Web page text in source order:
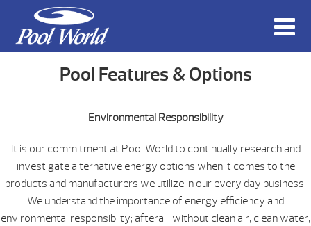
Pool Features & Options
Environmental Responsibility
It is our commitment at Pool World to continually research and
investigate alternative energy options when it comes to the
products and manufacturers we utilize in our every day business.
We understand the importance of energy efficiency and
environmental responsibilty; afterall, without clean air, clean water,